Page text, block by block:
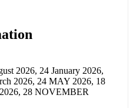
2026, 24 January 2026,
2026, 24 MAY 2026, 18
28 NOVEMBER